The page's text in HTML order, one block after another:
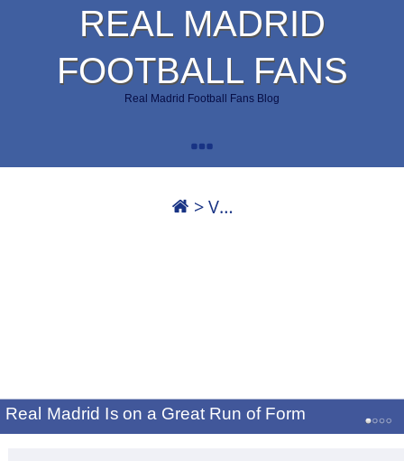
REAL MADRID
FOOTBALL FANS
Real Madrid Football Fans Blog
>V…
Real Madrid Is on a Great Run of Form